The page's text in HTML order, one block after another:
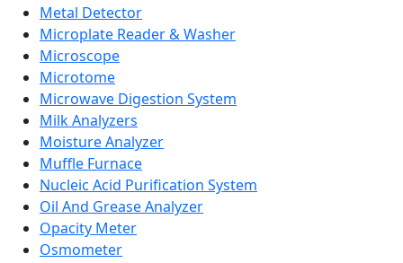
Metal Detector
Microplate Reader & Washer
Microscope
Microtome
Microwave Digestion System
Milk Analyzers
Moisture Analyzer
Muffle Furnace
Nucleic Acid Purification System
Oil And Grease Analyzer
Opacity Meter
Osmometer